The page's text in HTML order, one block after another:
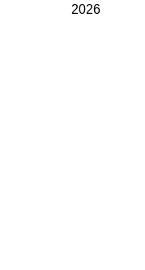
2026